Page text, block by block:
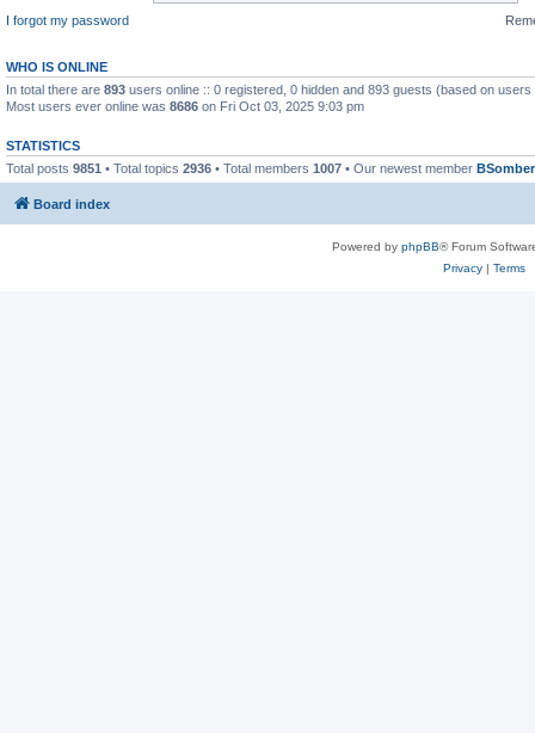
I forgot my password
WHO IS ONLINE
In total there are 893 users online :: 0 registered, 0 hidden and 893 guests (based on
Most users ever online was 8686 on Fri Oct 03, 2025 9:03 pm
STATISTICS
Total posts 9851 • Total topics 2936 • Total members 1007 • Our newest member
Board index
Powered by phpBB® Forum
Privacy| Terms